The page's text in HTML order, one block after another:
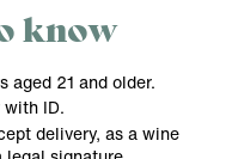
know
aged 21 and older.
ID.
delivery, as a wine